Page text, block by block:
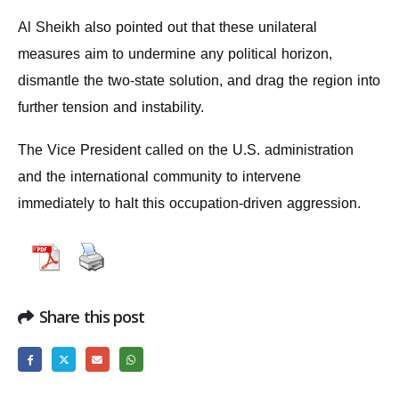
Al Sheikh also pointed out that these unilateral
measures aim to undermine any political horizon,
dismantle the two-state solution, and drag the region into
further tension and instability.
The Vice President called on the U.S. administration
and the international community to intervene
immediately to halt this occupation-driven aggression.
Share this post